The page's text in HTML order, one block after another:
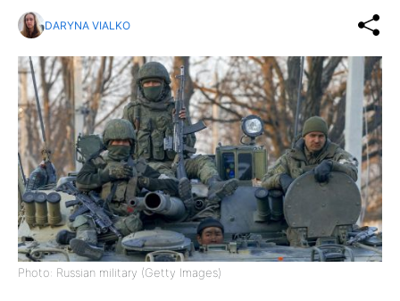
DARYNA VIALKO
Photo: Russian military (Getty Images)